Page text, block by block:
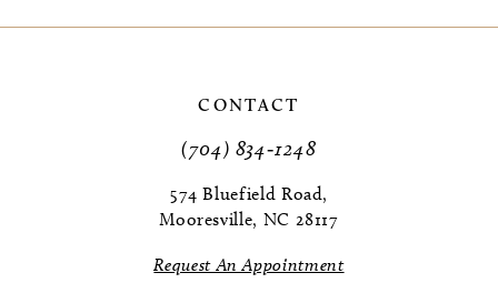
CONTACT
(704) 834‑1248
574 Bluefield Road,
Mooresville, NC 28117
Request An Appointment